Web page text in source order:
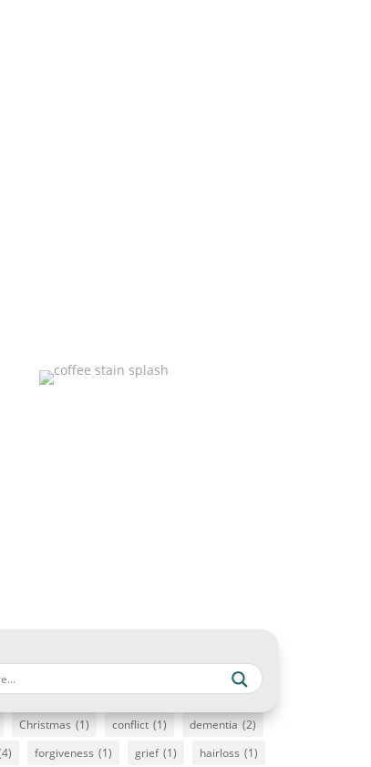
Christmas (1) conflict (1) dementia (2)
forgiveness (1) grief (1) hairloss (1)